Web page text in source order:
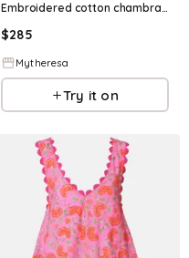
Embroidered cotton chambray shorts
$285
Mytheresa
Try it on